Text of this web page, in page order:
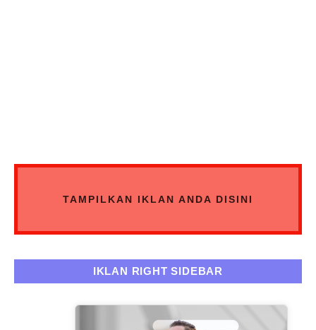
TAMPILKAN IKLAN ANDA DISINI
IKLAN RIGHT SIDEBAR